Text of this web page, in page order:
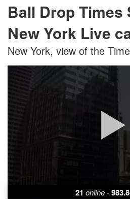
Ball Drop Times
New York Live
New York, view of the
21 online-